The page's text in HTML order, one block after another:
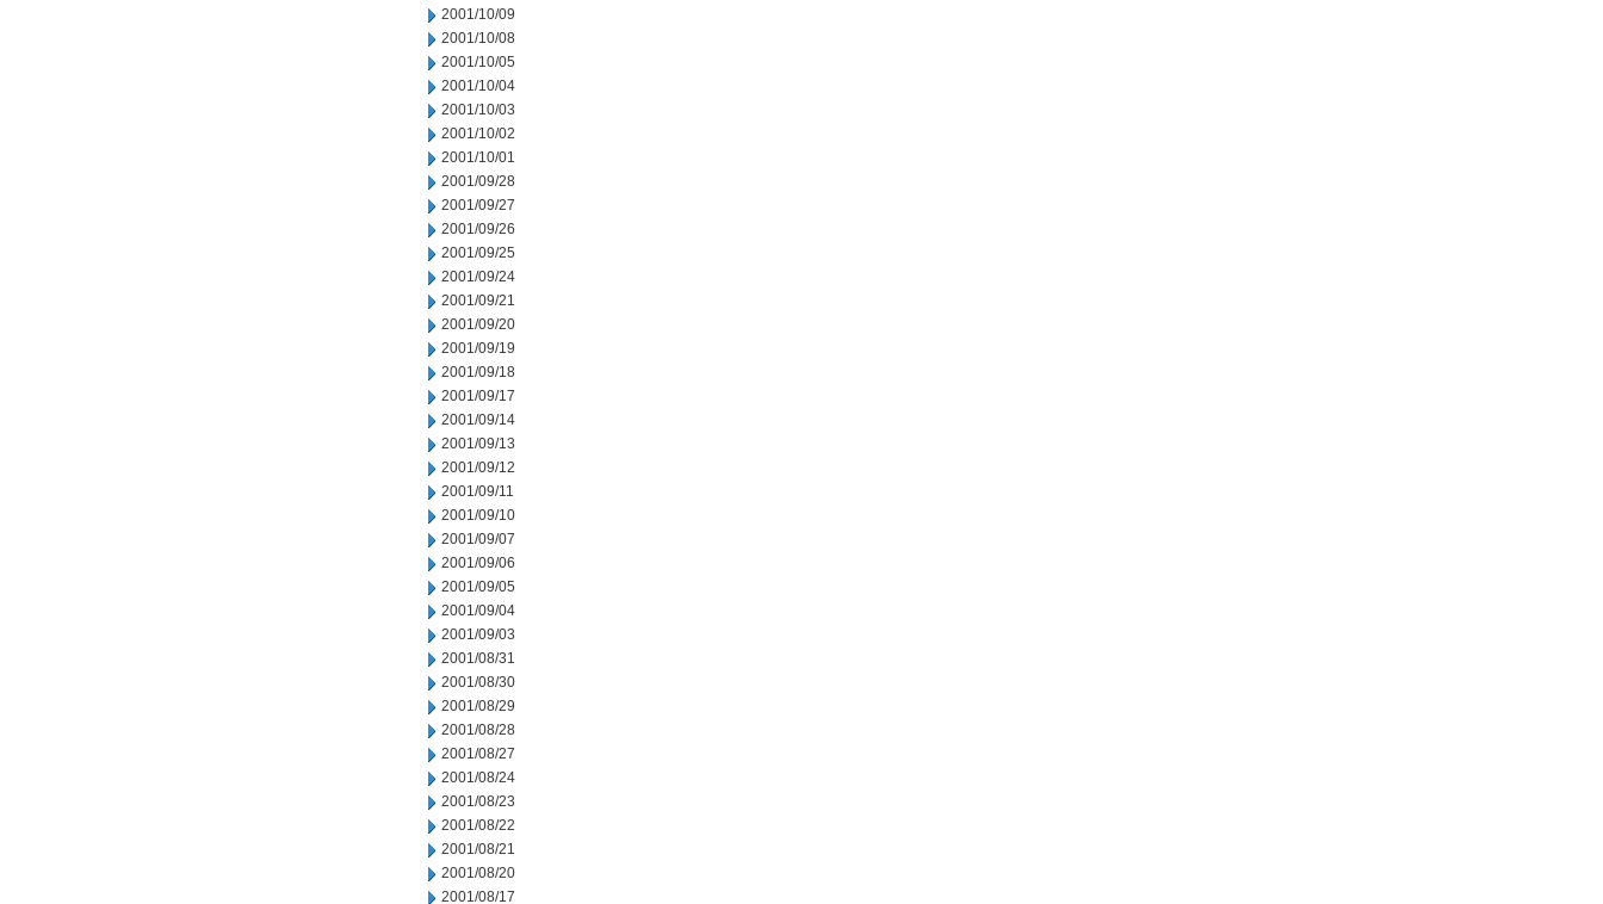
2001/10/09
2001/10/08
2001/10/05
2001/10/04
2001/10/03
2001/10/02
2001/10/01
2001/09/28
2001/09/27
2001/09/26
2001/09/25
2001/09/24
2001/09/21
2001/09/20
2001/09/19
2001/09/18
2001/09/17
2001/09/14
2001/09/13
2001/09/12
2001/09/11
2001/09/10
2001/09/07
2001/09/06
2001/09/05
2001/09/04
2001/09/03
2001/08/31
2001/08/30
2001/08/29
2001/08/28
2001/08/27
2001/08/24
2001/08/23
2001/08/22
2001/08/21
2001/08/20
2001/08/17